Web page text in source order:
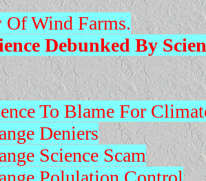
Wind Farms.
Debunked By
To Blame For
Deniers
Science Scam